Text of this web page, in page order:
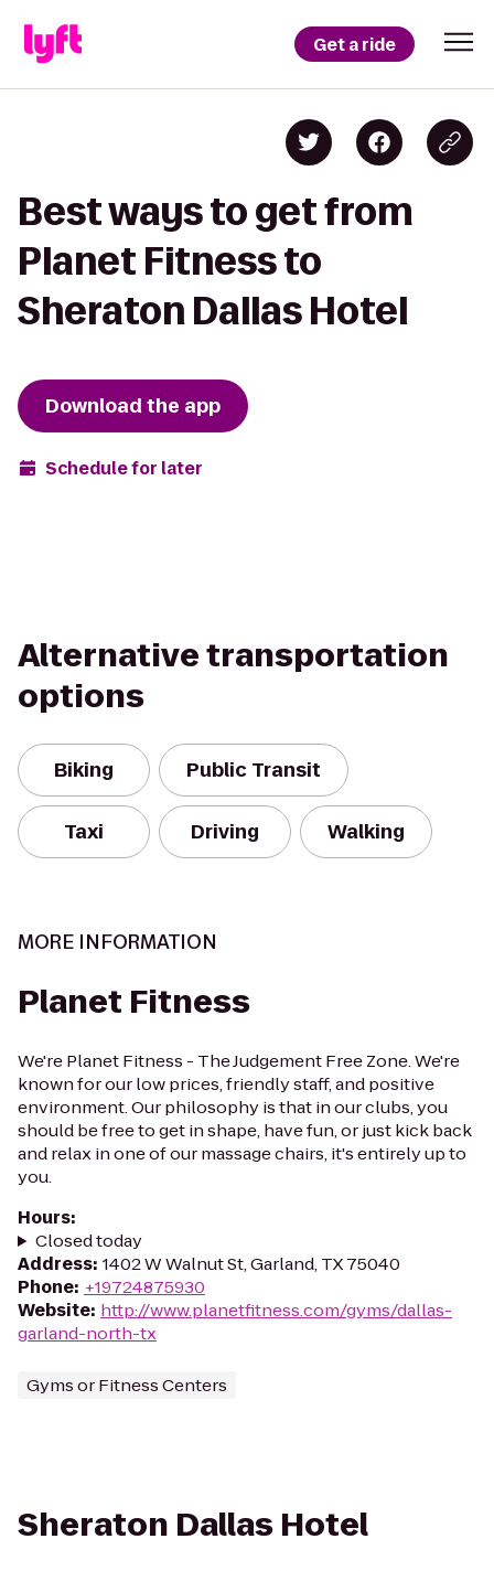
Get a ride
Best ways to get from
Planet Fitness to
Sheraton Dallas Hotel
Download the app
Schedule for later
Alternative transportation
options
Biking Public Transit
Taxi Driving Walking
MORE INFORMATION
Planet Fitness
We're Planet Fitness - The Judgement Free Zone. We're
known for our low prices, friendly staff, and positive
environment. Our philosophy is that in our clubs, you
should be free to get in shape, have fun, or just kick back
and relax in one of our massage chairs, it's entirely up to
you.
Hours:
Closed today
Address: 1402 W Walnut St, Garland, TX 75040
Phone: +19724875930
Website: http://www.planetfitness.com/gyms/dallas-
garland-north-tx
Gyms or Fitness Centers
Sheraton Dallas Hotel